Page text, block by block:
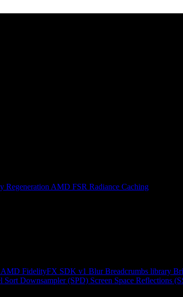
Regeneration AMD FSR Radiance Caching
AMD FidelityFX SDK v1 Blur Breadcrumbs library
Sort Downsampler (SPD) Screen Space Reflections